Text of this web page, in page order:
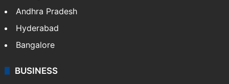
Andhra Pradesh
Hyderabad
Bangalore
BUSINESS